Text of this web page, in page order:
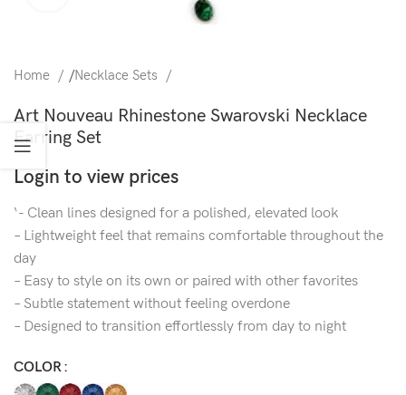
Home /Necklace Sets
Art Nouveau Rhinestone Swarovski Necklace
Earring Set
Login to view prices
‘- Clean lines designed for a polished, elevated look
– Lightweight feel that remains comfortable throughout the
day
– Easy to style on its own or paired with other favorites
– Subtle statement without feeling overdone
– Designed to transition effortlessly from day to night
COLOR